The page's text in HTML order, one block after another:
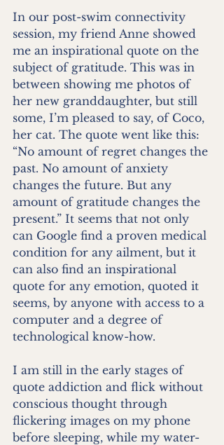
In our post-swim connectivity
session, my friend Anne showed
me an inspirational quote on the
subject of gratitude. This was in
between showing me photos of
her new granddaughter, but still
some, I’m pleased to say, of Coco,
her cat. The quote went like this:
“No amount of regret changes the
past. No amount of anxiety
changes the future. But any
amount of gratitude changes the
present.” It seems that not only
can Google find a proven medical
condition for any ailment, but it
can also find an inspirational
quote for any emotion, quoted it
seems, by anyone with access to a
computer and a degree of
technological know-how.
I am still in the early stages of
quote addiction and flick without
conscious thought through
flickering images on my phone
before sleeping, while my water-